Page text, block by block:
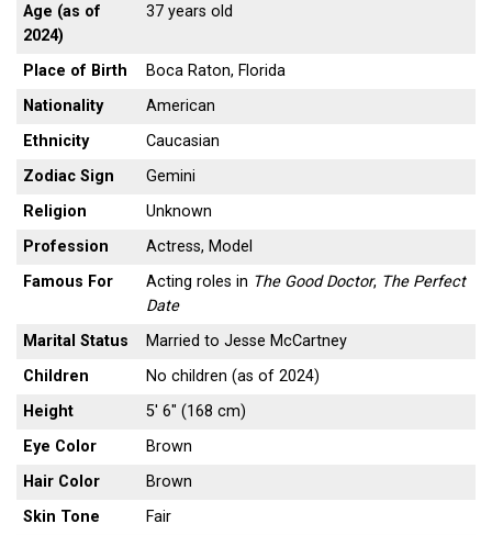
Age (as of
2024)
37 years old
Place of Birth
Boca Raton, Florida
Nationality
American
Ethnicity
Caucasian
Zodiac Sign
Gemini
Religion
Unknown
Profession
Actress, Model
Famous For
Acting roles in The Good Doctor, The Perfect
Date
Marital Status
Married to Jesse McCartney
Children
No children (as of 2024)
Height
5′ 6″ (168 cm)
Eye Color
Brown
Hair Color
Brown
Skin Tone
Fair